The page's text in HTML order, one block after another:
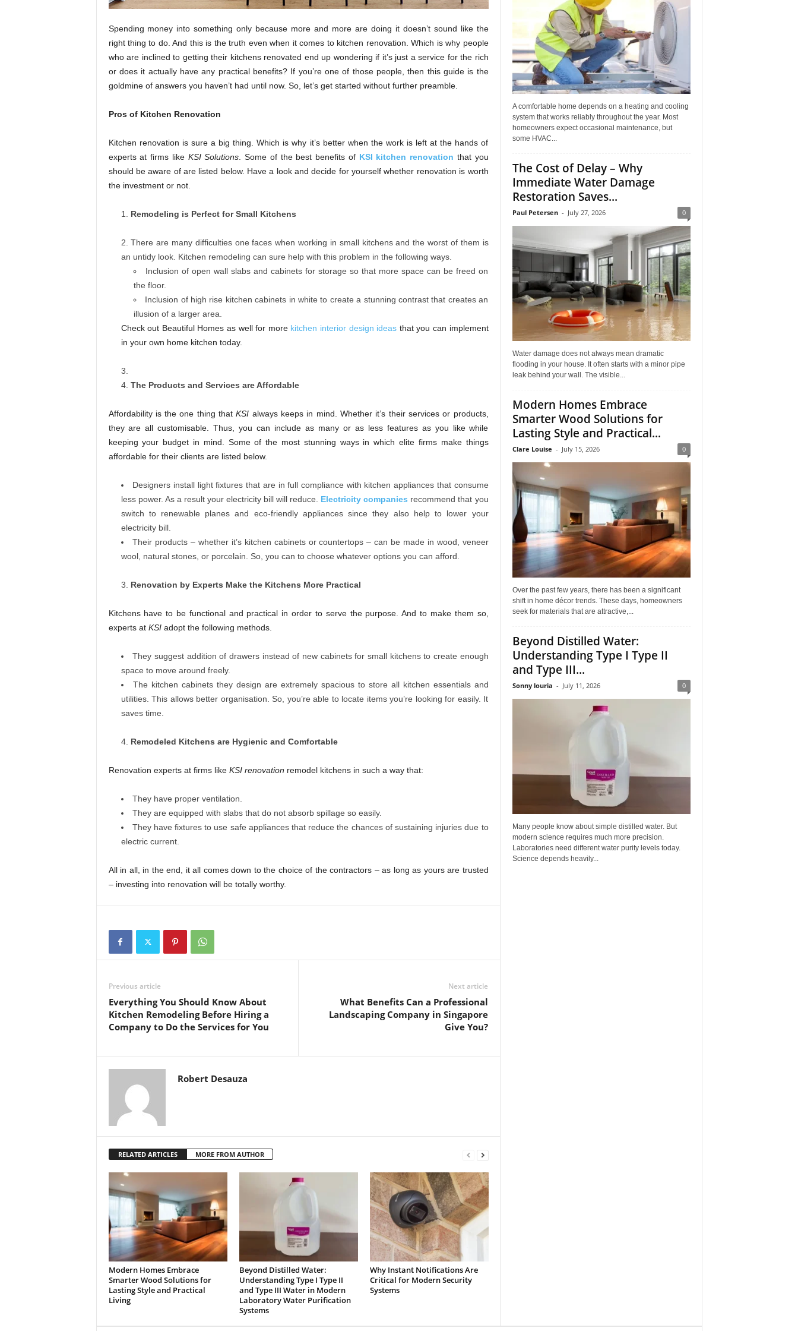
Spending money into something only because more and more are doing it doesn’t sound like the
right thing to do. And this is the truth even when it comes to kitchen renovation. Which is why people
who are inclined to getting their kitchens renovated end up wondering if it’s just a service for the rich
or does it actually have any practical benefits? If you’re one of those people, then this guide is the
goldmine of answers you haven’t had until now. So, let’s get started without further preamble.
Pros of Kitchen Renovation
Kitchen renovation is sure a big thing. Which is why it’s better when the work is left at the hands of
experts at firms like KSI Solutions. Some of the best benefits of KSI kitchen renovation that you
should be aware of are listed below. Have a look and decide for yourself whether renovation is worth
the investment or not.
Remodeling is Perfect for Small Kitchens
There are many difficulties one faces when working in small kitchens and the worst of them is
an untidy look. Kitchen remodeling can sure help with this problem in the following ways.
Inclusion of open wall slabs and cabinets for storage so that more space can be freed on
the floor.
Inclusion of high rise kitchen cabinets in white to create a stunning contrast that creates an
illusion of a larger area.
Check out Beautiful Homes as well for more kitchen interior design ideas that you can implement
in your own home kitchen today.
The Products and Services are Affordable
Affordability is the one thing thatKSI always keeps in mind. Whether it’s their services or products,
they are all customisable. Thus, you can include as many or as less features as you like while
keeping your budget in mind. Some of the most stunning ways in which elite firms make things
affordable for their clients are listed below.
Designers install light fixtures that are in full compliance with kitchen appliances that consume
less power. As a result your electricity bill will reduce. Electricity companies recommend that you
switch to renewable planes and eco-friendly appliances since they also help to lower your
electricity bill.
Their products – whether it’s kitchen cabinets or countertops – can be made in wood, veneer
wool, natural stones, or porcelain. So, you can to choose whatever options you can afford.
Renovation by Experts Make the Kitchens More Practical
Kitchens have to be functional and practical in order to serve the purpose. And to make them so,
experts at KSIadopt the following methods.
They suggest addition of drawers instead of new cabinets for small kitchens to create enough
space to move around freely.
The kitchen cabinets they design are extremely spacious to store all kitchen essentials and
utilities. This allows better organisation. So, you’re able to locate items you’re looking for easily. It
saves time.
Remodeled Kitchens are Hygienic and Comfortable
Renovation experts at firms like KSI renovation remodel kitchens in such a way that:
They have proper ventilation.
They are equipped with slabs that do not absorb spillage so easily.
They have fixtures to use safe appliances that reduce the chances of sustaining injuries due to
electric current.
All in all, in the end, it all comes down to the choice of the contractors – as long as yours are trusted
– investing into renovation will be totally worthy.
Previous article
Everything You Should Know About
Kitchen Remodeling Before Hiring a
Company to Do the Services for You
Next article
What Benefits Can a Professional
Landscaping Company in Singapore
Give You?
Robert Desauza
RELATED ARTICLES MORE FROM AUTHOR
Modern Homes Embrace
Smarter Wood Solutions for
Lasting Style and Practical
Living
Beyond Distilled Water:
Understanding Type I Type II
and Type III Water in Modern
Laboratory Water Purification
Systems
Why Instant Notifications Are
Critical for Modern Security
Systems
A comfortable home depends on a heating and cooling
system that works reliably throughout the year. Most
homeowners expect occasional maintenance, but
some HVAC...
The Cost of Delay – Why
Immediate Water Damage
Restoration Saves...
Paul Petersen - July 27, 2026 0
Water damage does not always mean dramatic
flooding in your house. It often starts with a minor pipe
leak behind your wall. The visible...
Modern Homes Embrace
Smarter Wood Solutions for
Lasting Style and Practical...
Clare Louise - July 15, 2026 0
Over the past few years, there has been a significant
shift in home décor trends. These days, homeowners
seek for materials that are attractive,...
Beyond Distilled Water:
Understanding Type I Type II
and Type III...
Sonny louria - July 11, 2026 0
Many people know about simple distilled water. But
modern science requires much more precision.
Laboratories need different water purity levels today.
Science depends heavily...